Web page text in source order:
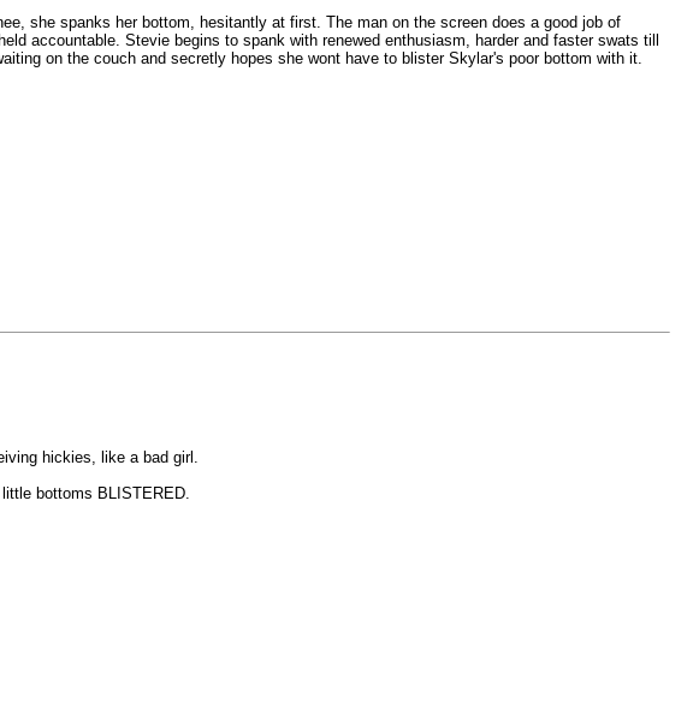
she spanks her bottom, hesitantly at first. The man on the screen does a good job of
accountable. Stevie begins to spank with renewed enthusiasm, harder and faster swats till
on the couch and secretly hopes she wont have to blister Skylar's poor bottom with it.
hickies, like a bad girl.
bottoms BLISTERED.